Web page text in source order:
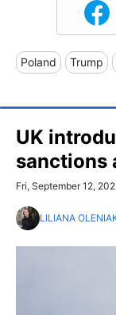
Poland Trump
UK
sanctions
Fri, September 12,
LILIANA